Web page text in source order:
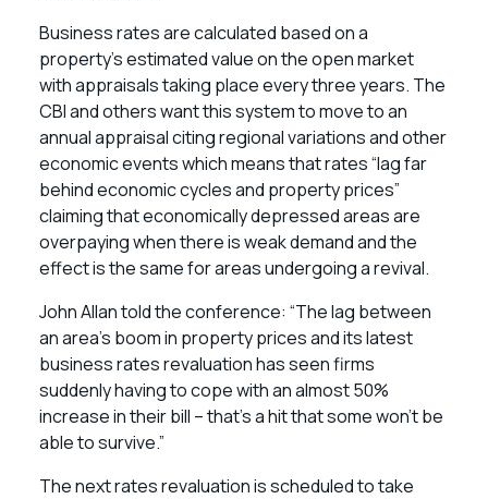
Business rates are calculated based on a
property’s estimated value on the open market
with appraisals taking place every three years. The
CBI and others want this system to move to an
annual appraisal citing regional variations and other
economic events which means that rates “lag far
behind economic cycles and property prices”
claiming that economically depressed areas are
overpaying when there is weak demand and the
effect is the same for areas undergoing a revival.
John Allan told the conference: “The lag between
an area’s boom in property prices and its latest
business rates revaluation has seen firms
suddenly having to cope with an almost 50%
increase in their bill – that’s a hit that some won’t be
able to survive.”
The next rates revaluation is scheduled to take